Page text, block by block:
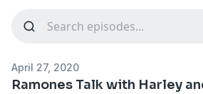
April 27, 2020
Ramones Talk with Harley